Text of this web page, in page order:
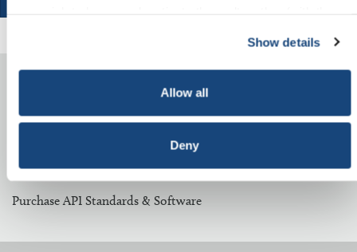
Show details
Allow all
Deny
Related Topics:
Other Resources:
Purchase API Standards & Software